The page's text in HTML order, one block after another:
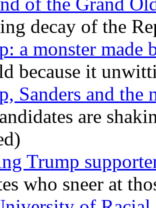
decay of the
a monster made
because it
Sanders and the
are
Trump
who sneer at